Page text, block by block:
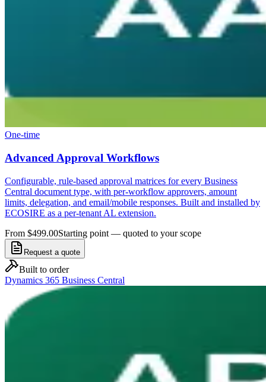
One-time
Advanced Approval Workflows
Configurable, rule-based approval matrices for every Business
Central document type, with per-workflow approvers, amount
limits, delegation, and email/mobile responses. Built and installed by
ECOSIRE as a per-tenant AL extension.
From $499.00Starting point — quoted to your scope
Request a quote
Built to order
Dynamics 365 Business Central